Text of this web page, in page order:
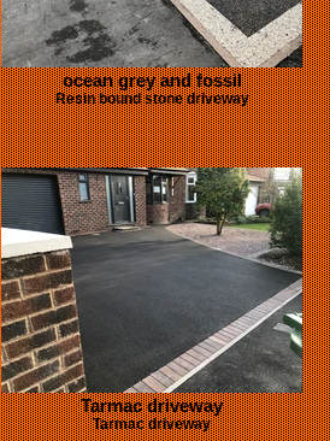
ocean grey and fossil
Resin bound stone driveway
Tarmac driveway
Tarmac driveway